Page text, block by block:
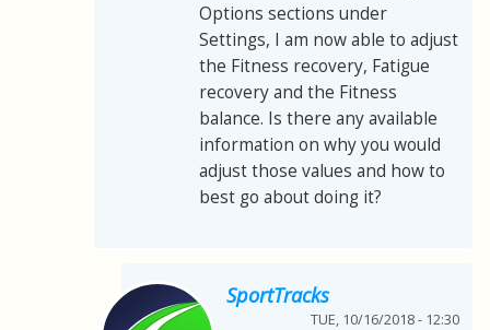
Options sections under
Settings, I am now able to adjust
the Fitness recovery, Fatigue
recovery and the Fitness
balance. Is there any available
information on why you would
adjust those values and how to
best go about doing it?
SportTracks
TUE, 10/16/2018 - 12:30